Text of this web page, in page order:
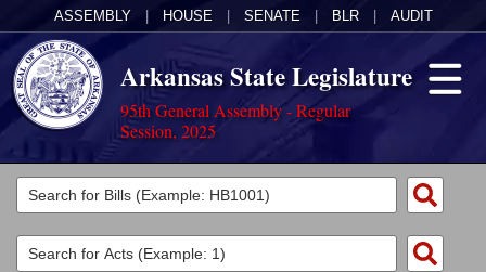
ASSEMBLY HOUSE SENATE BLR AUDIT
Arkansas State Legislature
95th General Assembly - Regular
Session, 2025
Legislators
List All
Committees